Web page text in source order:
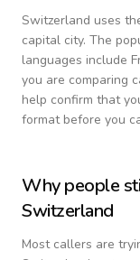
Switzerland uses
capital city. The
languages include
you are comparing
help confirm that
format before you
Why people
Switzerland
Most callers are